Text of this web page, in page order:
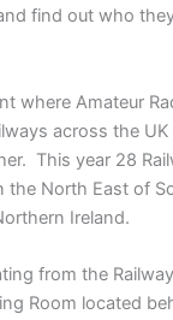
find out who
where Amateur
across the
This year 28
the North East of
Ireland.
from the
Room located